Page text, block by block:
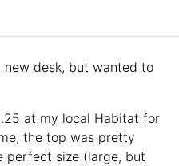
new desk, but wanted to
at my local Habitat for
the top was pretty
perfect size (large, but